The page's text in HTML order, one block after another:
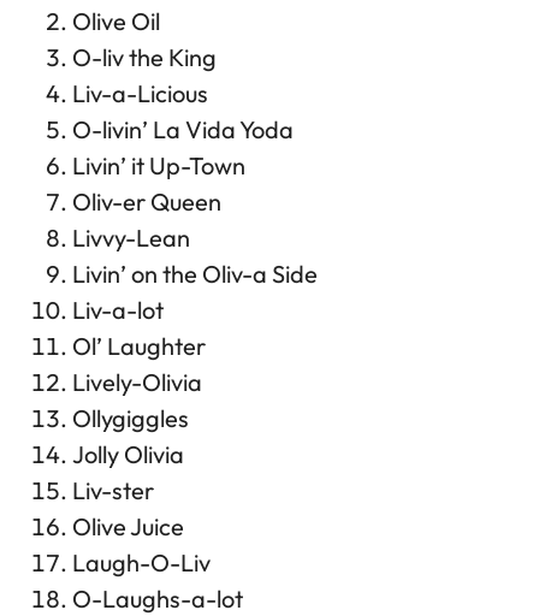
Olive Oil
O-liv the King
Liv-a-Licious
O-livin’ La Vida Yoda
Livin’ it Up-Town
Oliv-er Queen
Livvy-Lean
Livin’ on the Oliv-a Side
Liv-a-lot
Ol’ Laughter
Lively-Olivia
Ollygiggles
Jolly Olivia
Liv-ster
Olive Juice
Laugh-O-Liv
O-Laughs-a-lot